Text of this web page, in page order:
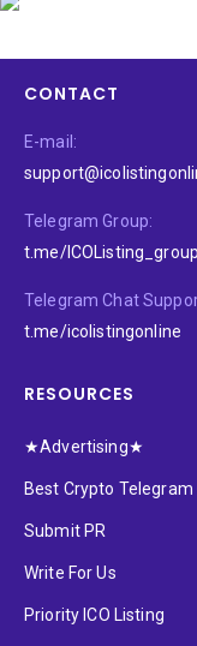
CONTACT
E-mail:
Telegram Group:
t.me/ICOListing_group
Telegram Chat
t.me/icolistingonline
RESOURCES
★Advertising★
Best Crypto Telegram
Submit PR
Write For Us
Priority ICO Listing